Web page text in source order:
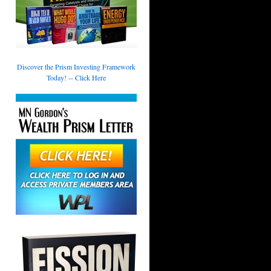
Discover the Prism Investing Framework
Today! -- Click Here